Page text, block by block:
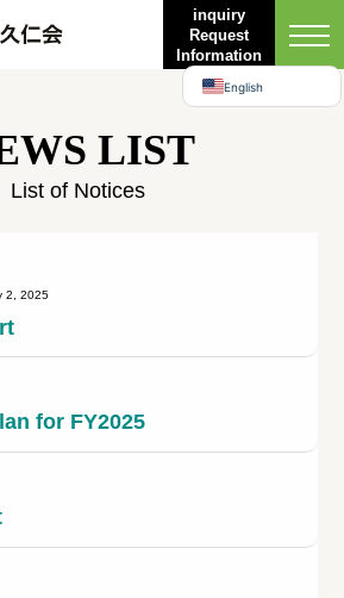
inquiry
Request
Information
LIST
List of Notices
2, 2025
for FY2025
English
日本語